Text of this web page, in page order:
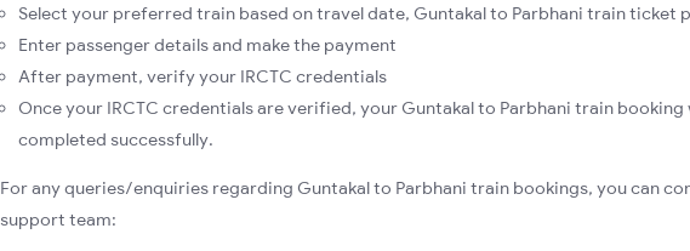
Select your preferred train based on travel date, Guntakal to Parbhani train ticket
Enter passenger details and make the payment
After payment, verify your IRCTC credentials
Once your IRCTC credentials are verified, your Guntakal to Parbhani train booking
completed successfully.
For any queries/enquiries regarding Guntakal to Parbhani train bookings, you can
support team: